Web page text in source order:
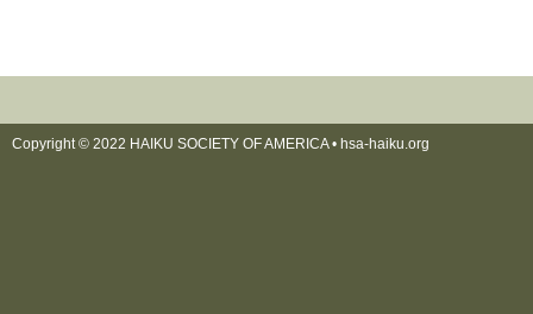
Copyright © 2022 HAIKU SOCIETY OF AMERICA • hsa-haiku.org